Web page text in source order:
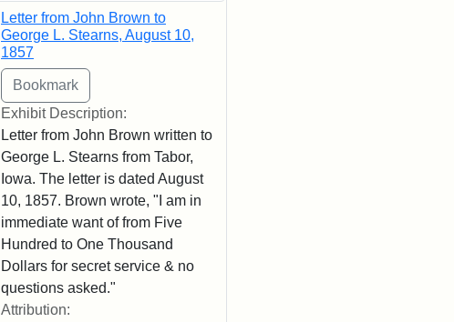
Letter from John Brown to
George L. Stearns, August 10,
1857
Exhibit Description:
Letter from John Brown written to
George L. Stearns from Tabor,
Iowa. The letter is dated August
10, 1857. Brown wrote, "I am in
immediate want of from Five
Hundred to One Thousand
Dollars for secret service & no
questions asked."
Attribution: